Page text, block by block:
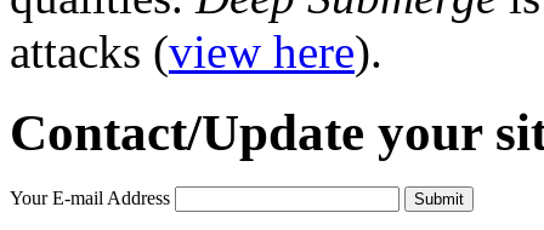
attacks (view here).
Contact/Update your
Your E-mail Address